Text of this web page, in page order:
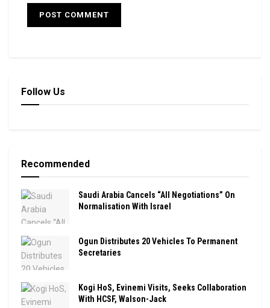
Follow Us
Recommended
Saudi Arabia Cancels “All Negotiations” On
Normalisation With Israel
Ogun Distributes 20 Vehicles To Permanent
Secretaries
Kogi HoS, Evinemi Visits, Seeks Collaboration
With HCSF, Walson-Jack